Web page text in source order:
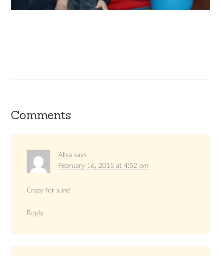
Comments
Alisa says
February 16, 2015 at 4:52 pm
Crazy for sure!
Reply